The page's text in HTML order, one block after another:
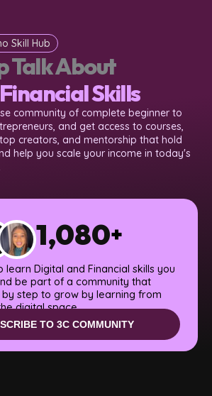
Skill Hub
Talk About
Skills
community of complete beginner to
and get access to courses,
creators, and mentorship that hold
help you scale your income in today's
+
1,080
learn Digital and Financial skills you
be part of a community that
step to grow by learning from
digital space.
TO 3C COMMUNITY